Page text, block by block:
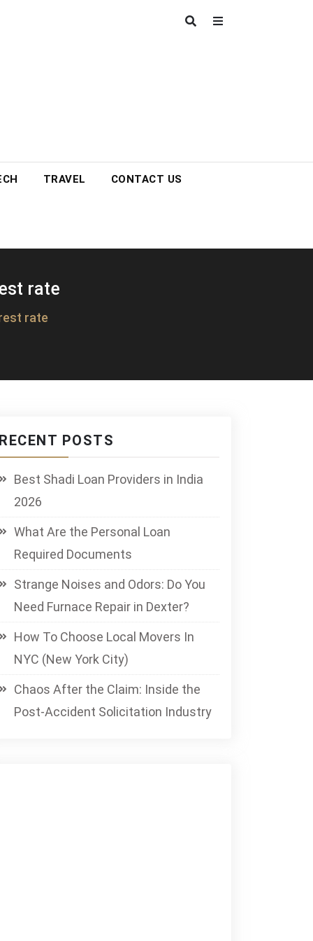
TRAVEL CONTACT US
rate
rate
RECENT POSTS
Best Shadi Loan Providers in India
2026
What Are the Personal Loan
Required Documents
Strange Noises and Odors: Do You
Need Furnace Repair in Dexter?
How To Choose Local Movers In
NYC (New York City)
Chaos After the Claim: Inside the
Post-Accident Solicitation Industry